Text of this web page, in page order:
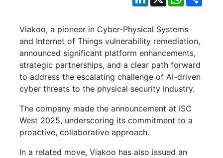
Viakoo, a pioneer in Cyber-Physical Systems
and Internet of Things vulnerability remediation,
announced significant platform enhancements,
strategic partnerships, and a clear path forward
to address the escalating challenge of AI-driven
cyber threats to the physical security industry.
The company made the announcement at ISC
West 2025, underscoring its commitment to a
proactive, collaborative approach.
In a related move, Viakoo has also issued an